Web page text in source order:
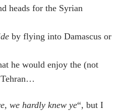
heads for the Syrian
by flying into Damascus or
he would enjoy the (not
we hardly knew ye“, but I